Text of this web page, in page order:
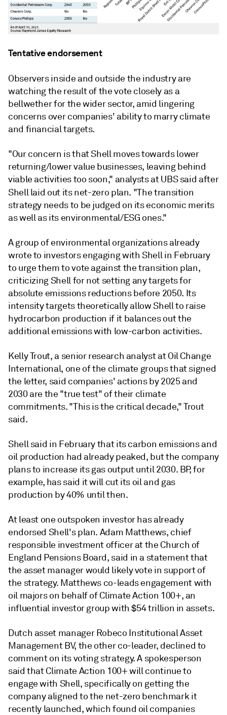
Tentative endorsement
Observers inside and outside the industry are
watching the result of the vote closely as a
bellwether for the wider sector, amid lingering
concerns over companies' ability to marry climate
and financial targets.
"Our concern is that Shell moves towards lower
returning/lower value businesses, leaving behind
viable activities too soon," analysts at UBS said after
Shell laid out its net-zero plan. "The transition
strategy needs to be judged on its economic merits
as well as its environmental/ESG ones."
A group of environmental organizations already
wrote to investors engaging with Shell in February
to urge them to vote against the transition plan,
criticizing Shell for not setting any targets for
absolute emissions reductions before 2050. Its
intensity targets theoretically allow Shell to raise
hydrocarbon production if it balances out the
additional emissions with low-carbon activities.
Kelly Trout, a senior research analyst at Oil Change
International, one of the climate groups that signed
the letter, said companies' actions by 2025 and
2030 are the "true test" of their climate
commitments. "This is the critical decade," Trout
said.
Shell said in February that its carbon emissions and
oil production had already peaked, but the company
plans to increase its gas output until 2030. BP, for
example, has said it will cut its oil and gas
production by 40% until then.
At least one outspoken investor has already
endorsed Shell's plan. Adam Matthews, chief
responsible investment officer at the Church of
England Pensions Board, said in a statement that
the asset manager would likely vote in support of
the strategy. Matthews co-leads engagement with
oil majors on behalf of Climate Action 100+, an
influential investor group with $54 trillion in assets.
Dutch asset manager Robeco Institutional Asset
Management BV, the other co-leader, declined to
comment on its voting strategy. A spokesperson
said that Climate Action 100+ will continue to
engage with Shell, specifically on getting the
company aligned to the net-zero benchmark it
recently launched, which found oil companies